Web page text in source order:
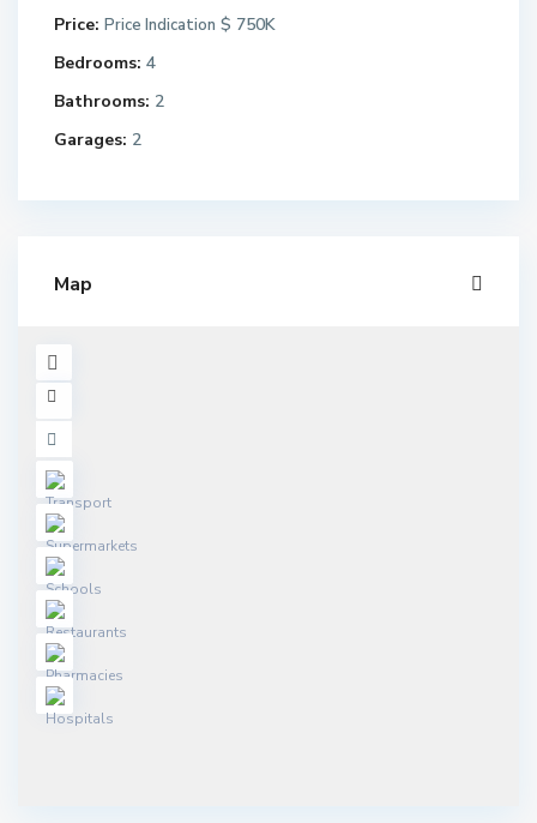
Price: Price Indication $ 750K
Bedrooms: 4
Bathrooms: 2
Garages: 2
Map